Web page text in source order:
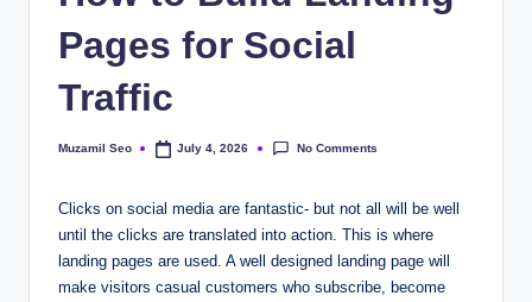
Pages for Social
Traffic
Posted
Muzamil Seo July 4, 2026 No Comments
Clicks on social media are fantastic- but not all will be well
until the clicks are translated into action. This is where
landing pages are used. A well designed landing page will
make visitors casual customers who subscribe, become